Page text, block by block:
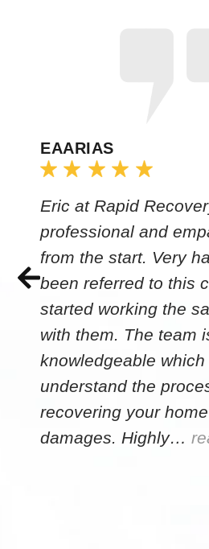
EAARIAS
Eric at Rapid
professional and
from the start. Very
been referred to this
started working the
with them. The team
knowledgeable
understand the
recovering your
damages. Highly…